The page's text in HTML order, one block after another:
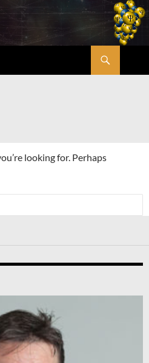
looking for. Perhaps